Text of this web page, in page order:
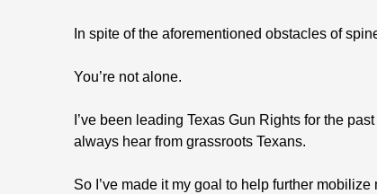
In spite of the aforementioned obstacles of
You’re not alone.
I’ve been leading Texas Gun Rights for the
always hear from grassroots Texans.
So I’ve made it my goal to help further